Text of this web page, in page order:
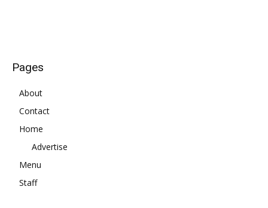
Pages
About
Contact
Home
Advertise
Menu
Staff